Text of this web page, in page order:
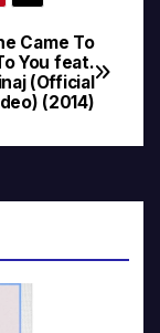
Came To
You feat.
(Official
(2014)